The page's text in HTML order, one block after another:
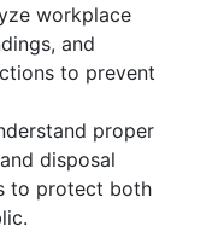
workplace
and
to prevent
proper
disposal
to protect both